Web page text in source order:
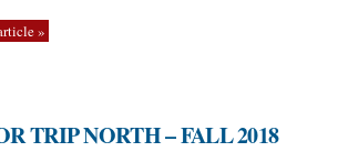
»
TRIP NORTH – FALL 2018